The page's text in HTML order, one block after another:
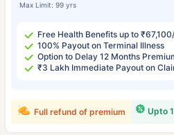
Max Limit: 99 yrs
Free Health Benefits up to
100% Payout on Terminal Illness
Option to Delay 12 Months
₹3 Lakh Immediate Payout on
Upto
Full refund of premium